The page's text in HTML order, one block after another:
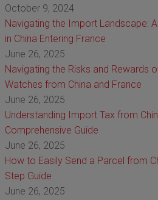
October 9, 2024
Navigating the Import Landscape:
in China Entering France
June 26, 2025
Navigating the Risks and Rewards
Watches from China and France
June 26, 2025
Understanding Import Tax from
Comprehensive Guide
June 26, 2025
How to Easily Send a Parcel from
Step Guide
June 26, 2025